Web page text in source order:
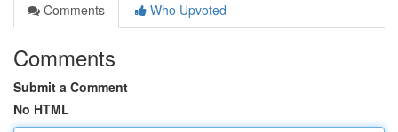
Comments
Who Upvoted
Comments
Submit a Comment
No HTML